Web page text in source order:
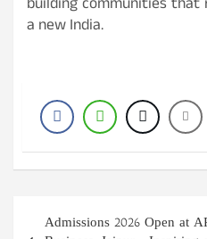
building communities
a new India.
PostAdmissions 2026 Open at